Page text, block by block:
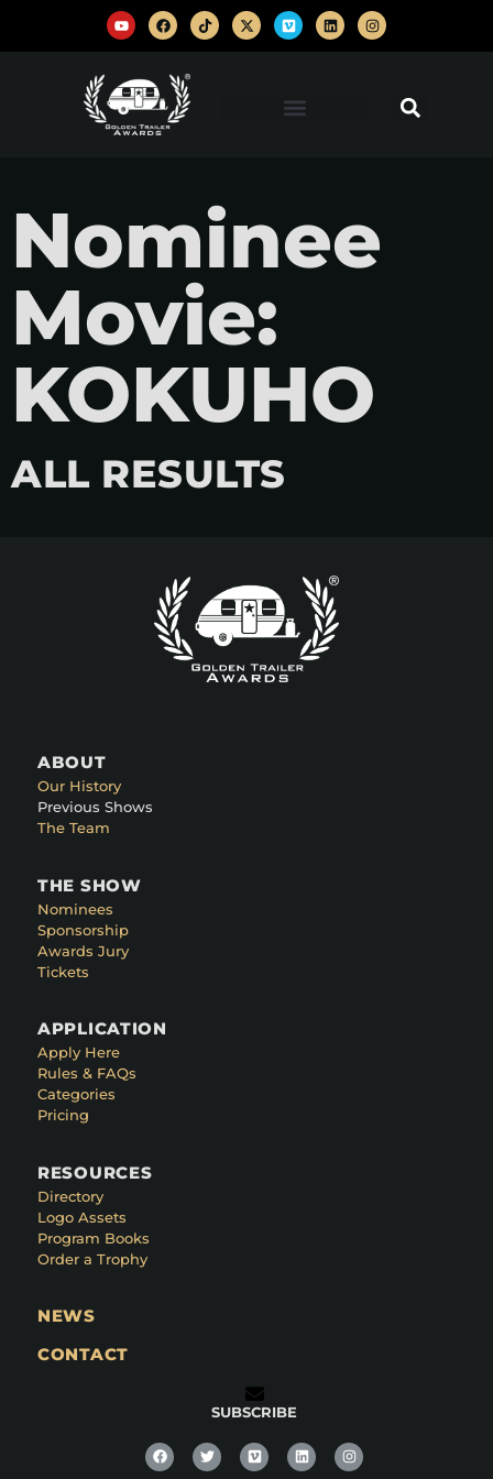
Nominee
Movie:
KOKUHO
ALL RESULTS
ABOUT
Our History
Previous Shows
The Team
THE SHOW
Nominees
Sponsorship
Awards Jury
Tickets
APPLICATION
Apply Here
Rules & FAQs
Categories
Pricing
RESOURCES
Directory
Logo Assets
Program Books
Order a Trophy
NEWS
CONTACT
SUBSCRIBE